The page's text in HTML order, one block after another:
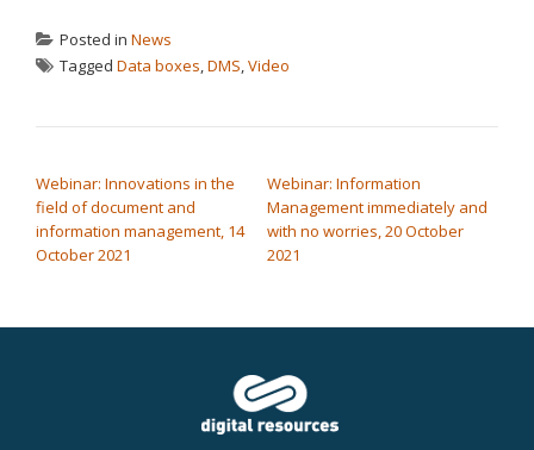
Posted in News
Tagged Data boxes,DMS,Video
Webinar: Innovations in the
field of document and
information management, 14
October 2021
Webinar: Information
Management immediately and
with no worries, 20 October
2021